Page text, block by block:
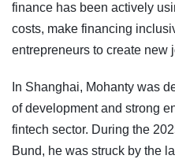
finance has been actively
costs, make financing
entrepreneurs to create new
In Shanghai, Mohanty was
of development and strong
fintech sector. During the
Bund, he was struck by the